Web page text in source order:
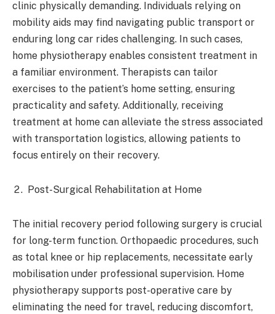
clinic physically demanding. Individuals relying on
mobility aids may find navigating public transport or
enduring long car rides challenging. In such cases,
home physiotherapy enables consistent treatment in
a familiar environment. Therapists can tailor
exercises to the patient’s home setting, ensuring
practicality and safety. Additionally, receiving
treatment at home can alleviate the stress associated
with transportation logistics, allowing patients to
focus entirely on their recovery.​
Post-Surgical Rehabilitation at Home
The initial recovery period following surgery is crucial
for long-term function. Orthopaedic procedures, such
as total knee or hip replacements, necessitate early
mobilisation under professional supervision. Home
physiotherapy supports post-operative care by
eliminating the need for travel, reducing discomfort,